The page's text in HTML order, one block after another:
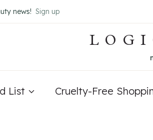
news! Sign up
List Cruelty-Free